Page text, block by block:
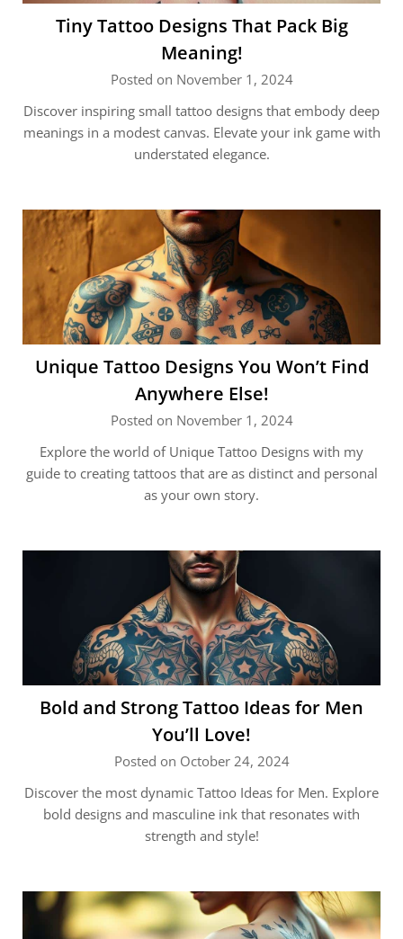
Tiny Tattoo Designs That Pack Big
Meaning!
Posted on November 1, 2024
Discover inspiring small tattoo designs that embody deep
meanings in a modest canvas. Elevate your ink game with
understated elegance.
Unique Tattoo Designs You Won’t Find
Anywhere Else!
Posted on November 1, 2024
Explore the world of Unique Tattoo Designs with my
guide to creating tattoos that are as distinct and personal
as your own story.
Bold and Strong Tattoo Ideas for Men
You’ll Love!
Posted on October 24, 2024
Discover the most dynamic Tattoo Ideas for Men. Explore
bold designs and masculine ink that resonates with
strength and style!